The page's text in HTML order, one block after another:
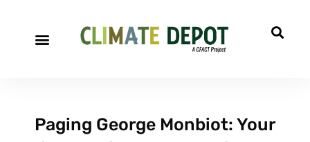
Paging George Monbiot: Your